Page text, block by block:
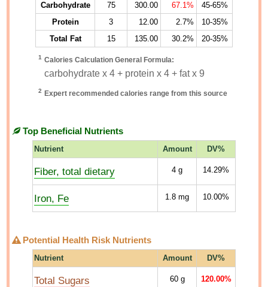
Carbohydrate 75 300.00 67.1%
45-65%
Protein
3 12.00 2.7%
10-35%
Total Fat
15 135.00 30.2% 20-35%
1 Calories Calculation General Formula:
carbohydrate x 4 + protein x 4 + fat x 9
2 Expert recommended calories range from this source
Top Beneficial Nutrients
Nutrient Amount DV%
Fiber, total dietary 4 g 14.29%
Iron, Fe 1.8 mg 10.00%
Potential Health Risk Nutrients
Nutrient Amount DV%
Total Sugars 60g 120.00%